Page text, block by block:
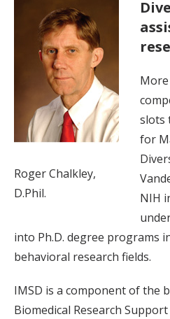
Roger Chalkley,
D.Phil.
slots
for
NIH
into Ph.D. degree programs
behavioral research fields.
IMSD is a component of the
Biomedical Research